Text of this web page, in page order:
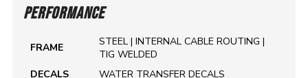
PERFORMANCE
FRAME
STEEL | INTERNAL CABLE ROUTING |
TIG WELDED
DECALS
WATER TRANSFER DECALS